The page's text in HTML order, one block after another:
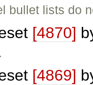
bullet lists do
[4870]
[4869]